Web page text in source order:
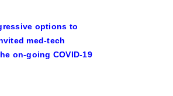
options to
med-tech
on-going COVID-19